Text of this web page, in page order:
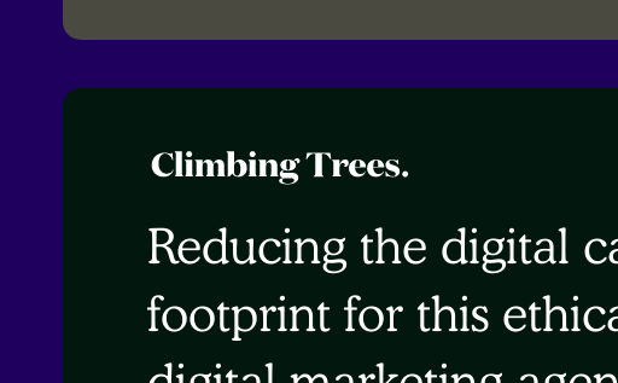
Reducing the digital
footprint for this